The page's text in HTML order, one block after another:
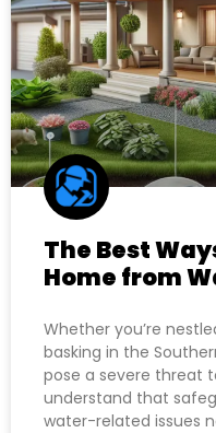
The Best
Home from
Whether you’re
basking in the
pose a severe threat
understand that
water-related issues